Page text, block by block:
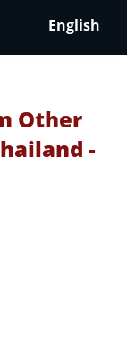
English
Other
-